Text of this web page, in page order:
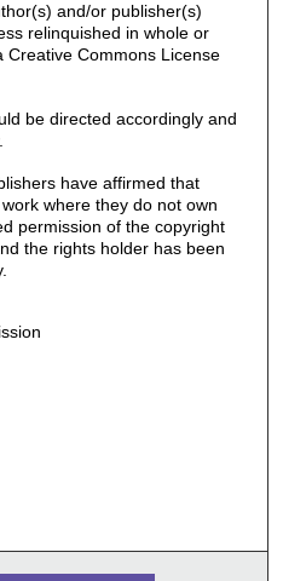
and/or publisher(s)
relinquished in whole or
Creative Commons License
be directed accordingly and
have affirmed that
where they do not own
permission of the copyright
the rights holder has been